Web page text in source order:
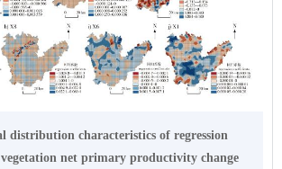
distribution characteristics of regression
net primary productivity change